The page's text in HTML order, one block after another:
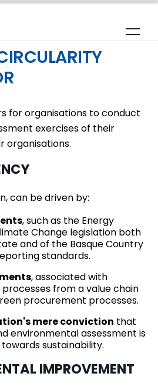
for organisations to conduct
exercises of their
organisations.
can be driven by:
, such as the Energy
Change legislation both
and of the Basque Country
standards.
, associated with
from a value chain
procurement processes.
mere conviction that
environmental assessment is
sustainability.
IMPROVEMENT